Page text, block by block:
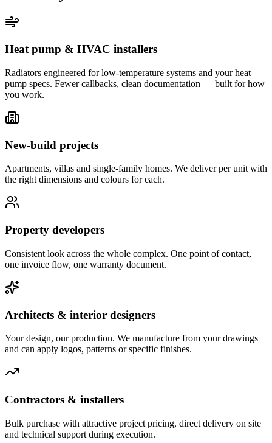
Heat pump & HVAC installers
Radiators engineered for low-temperature systems and your heat
pump specs. Fewer callbacks, clean documentation — built for how
you work.
New-build projects
Apartments, villas and single-family homes. We deliver per unit with
the right dimensions and colours for each.
Property developers
Consistent look across the whole complex. One point of contact,
one invoice flow, one warranty document.
Architects & interior designers
Your design, our production. We manufacture from your drawings
and can apply logos, patterns or specific finishes.
Contractors & installers
Bulk purchase with attractive project pricing, direct delivery on site
and technical support during execution.